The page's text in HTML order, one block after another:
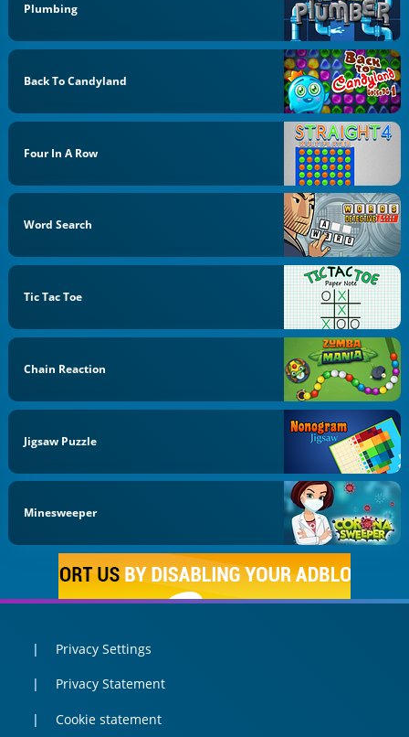
Plumbing
Back To Candyland
Four In A Row
Word Search
Tic Tac Toe
Chain Reaction
Jigsaw Puzzle
Minesweeper
Privacy Settings
Privacy Statement
Cookie statement